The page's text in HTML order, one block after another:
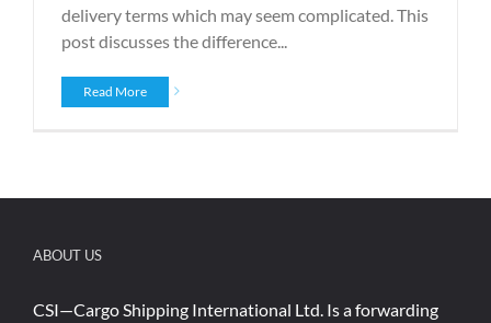
delivery terms which may seem complicated. This
post discusses the difference...
Read More
ABOUT US
CSI—Cargo Shipping International Ltd. Is a forwarding